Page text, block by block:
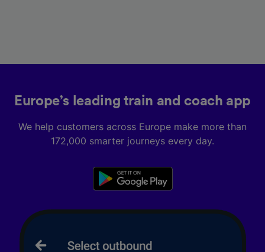
Europe’s leading train and coach app
We help customers across Europe make more than
172,000 smarter journeys every day.